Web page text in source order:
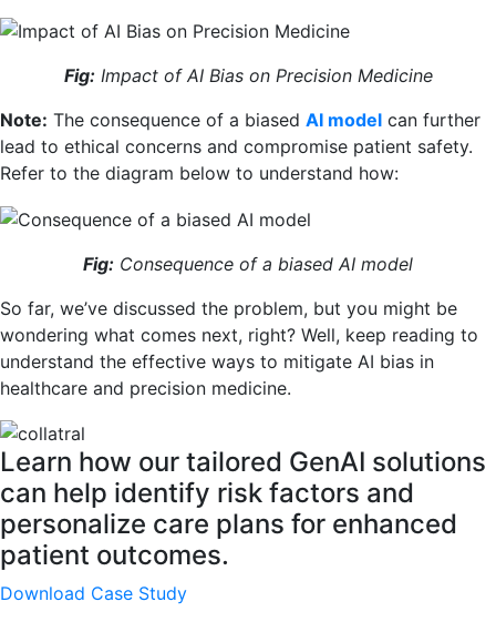
Fig:Impact of AI Bias on Precision Medicine
Note: The consequence of a biased AI model can further
lead to ethical concerns and compromise patient safety.
Refer to the diagram below to understand how:
Fig: Consequence of a biased AI model
So far, we’ve discussed the problem, but you might be
wondering what comes next, right? Well, keep reading to
understand the effective ways to mitigate AI bias in
healthcare and precision medicine.
Learn how our tailored GenAI solutions
can help identify risk factors and
personalize care plans for enhanced
patient outcomes.
Download Case Study